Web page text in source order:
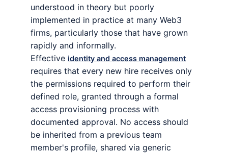
understood in theory but poorly
implemented in practice at many Web3
firms, particularly those that have grown
rapidly and informally.
Effective identity and access management
requires that every new hire receives only
the permissions required to perform their
defined role, granted through a formal
access provisioning process with
documented approval. No access should
be inherited from a previous team
member's profile, shared via generic